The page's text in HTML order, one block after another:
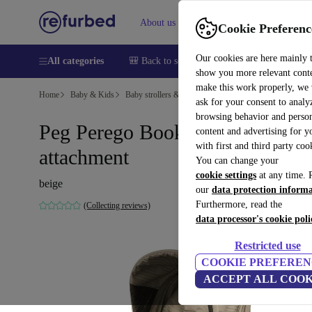
Cookie
Our cookies are here mainly
show you more relevant
make this work properly, we
ask for your consent to
browsing behavior and
content and advertising for
with first and third party
You can change your
cookie settings at any time.
our data protection
Furthermore, read the
data processor's cookie
Restricted use
COOKIE
ACCEPT ALL
About us Sell Help
All categories 🎒 Back to school Smartphones Laptops
Home Baby & Kids Baby strollers & buggies Baby strollers
Peg Perego Book Geo sports car
attachment
beige
(Collecting reviews)